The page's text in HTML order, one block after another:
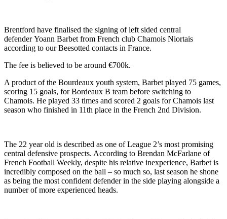
Brentford have finalised the signing of left sided central
defender Yoann Barbet from French club Chamois Niortais
according to our Beesotted contacts in France.
The fee is believed to be around €700k.
A product of the Bourdeaux youth system, Barbet played 75 games,
scoring 15 goals, for Bordeaux B team before switching to
Chamois. He played 33 times and scored 2 goals for Chamois last
season who finished in 11th place in the French 2nd Division.
The 22 year old is described as one of League 2’s most promising
central defensive prospects. According to Brendan McFarlane of
French Football Weekly, despite his relative inexperience, Barbet is
incredibly composed on the ball – so much so, last season he shone
as being the most confident defender in the side playing alongside a
number of more experienced heads.